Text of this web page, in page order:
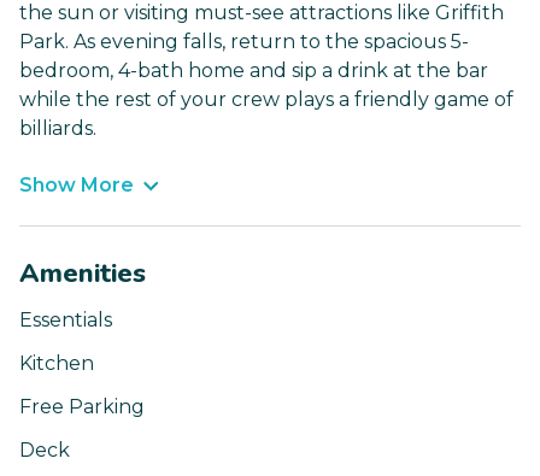
the sun or visiting must-see attractions like Griffith
Park. As evening falls, return to the spacious 5-
bedroom, 4-bath home and sip a drink at the bar
while the rest of your crew plays a friendly game of
billiards.
Show More
Amenities
Essentials
Kitchen
Free Parking
Deck